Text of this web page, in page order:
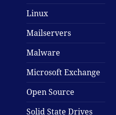
Linux
Mailservers
Malware
Microsoft Exchange
Open Source
Solid State Drives